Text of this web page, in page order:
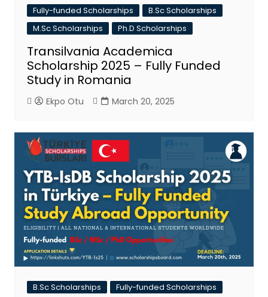
Fully-funded Scholarships
B.Sc Scholarships
M.Sc Scholarships
Ph.D Scholarships
Transilvania Academica
Scholarship 2025 – Fully Funded
Study in Romania
Ekpo Otu March 20, 2025
B.Sc Scholarships
Fully-funded Scholarships